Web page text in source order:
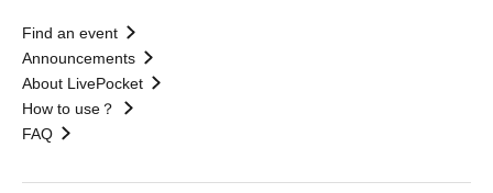
Find an event
Announcements
About LivePocket
How to use？
FAQ